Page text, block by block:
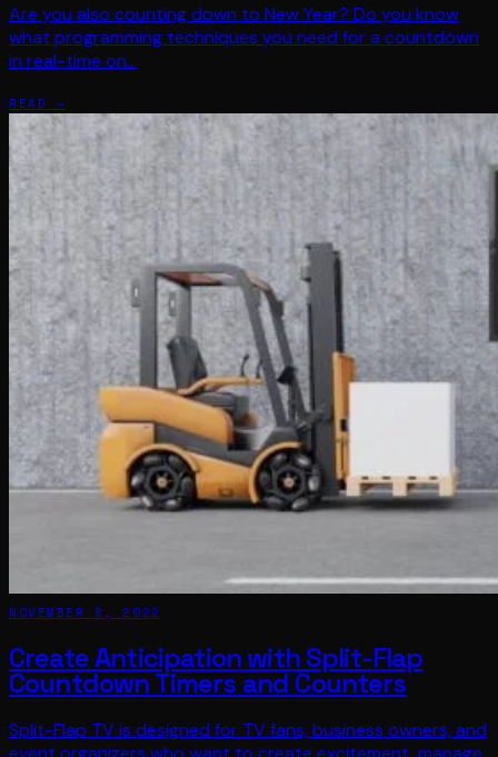
Are you also counting down to New Year? Do you know
what programming techniques you need for a countdown
in real-time on…
READ →
NOVEMBER 8, 2022
Create Anticipation with Split-Flap
Countdown Timers and Counters
Split-Flap TV is designed for TV fans, business owners, and